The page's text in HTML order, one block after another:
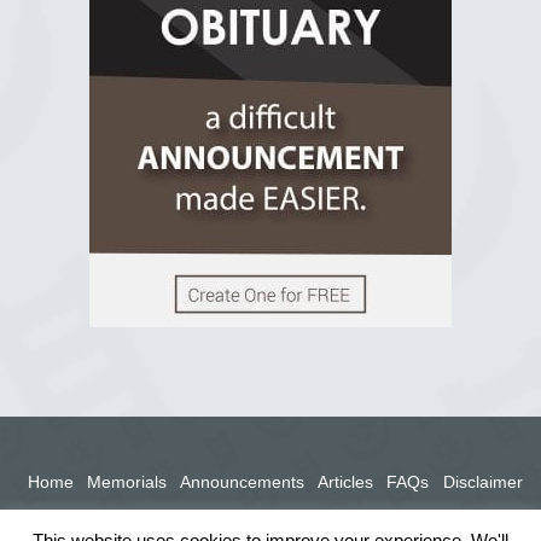
Home Memorials Announcements Articles FAQs Disclaimer